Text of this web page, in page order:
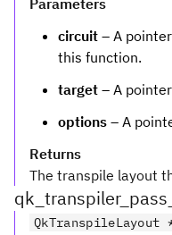
Parameters
circuit – A
this function.
target – A
options – A
Returns
The transpile layout